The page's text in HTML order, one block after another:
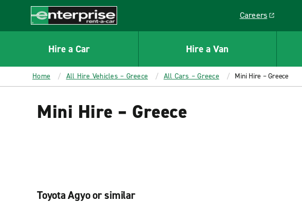
CONTENT
Enterprise
Careers
Link opens in a
Hire a Car Hire a Van
Home All Hire Vehicles – Greece All Cars – Greece Mini Hire – Greece
Mini Hire – Greece
Toyota Agyo or similar